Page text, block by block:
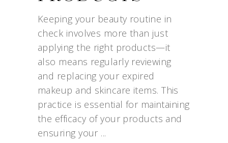
Keeping your beauty routine in
check involves more than just
applying the right products—it
also means regularly reviewing
and replacing your expired
makeup and skincare items. This
practice is essential for maintaining
the efficacy of your products and
ensuring your